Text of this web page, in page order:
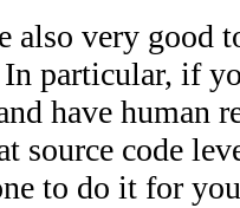
also very good
particular, if
have human
source code
to do it for